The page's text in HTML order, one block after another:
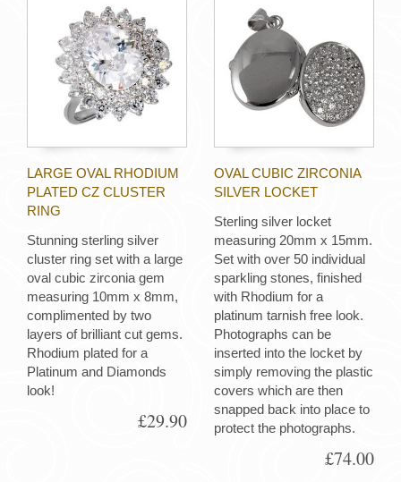
LARGE OVAL RHODIUM
PLATED CZ CLUSTER
RING
Stunning sterling silver
cluster ring set with a large
oval cubic zirconia gem
measuring 10mm x 8mm,
complimented by two
layers of brilliant cut gems.
Rhodium plated for a
Platinum and Diamonds
look!
£29.90
OVAL CUBIC ZIRCONIA
SILVER LOCKET
Sterling silver locket
measuring 20mm x 15mm.
Set with over 50 individual
sparkling stones, finished
with Rhodium for a
platinum tarnish free look.
Photographs can be
inserted into the locket by
simply removing the plastic
covers which are then
snapped back into place to
protect the photographs.
£74.00